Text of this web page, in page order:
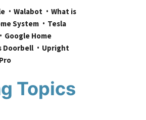
Walabot
What is
System
Tesla
Google Home
Doorbell
Upright
Topics